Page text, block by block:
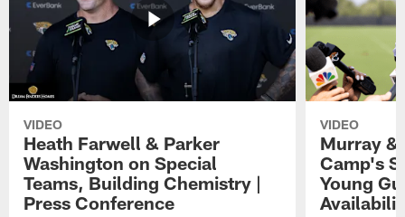
VIDEO
Heath Farwell & Parker
Washington on Special
Teams, Building Chemistry |
Press Conference
VIDEO
Murray &
Camp's
Young